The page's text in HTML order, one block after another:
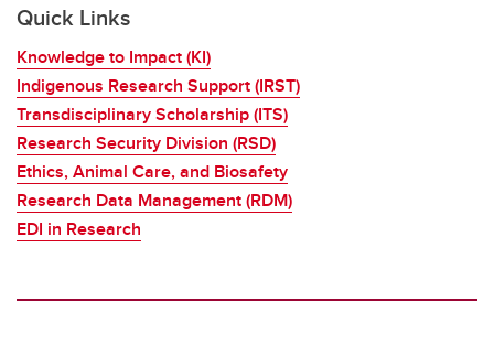
Quick Links
Knowledge to Impact (KI)
Indigenous Research Support (IRST)
Transdisciplinary Scholarship (ITS)
Research Security Division (RSD)
Ethics, Animal Care, and Biosafety
Research Data Management (RDM)
EDI in Research